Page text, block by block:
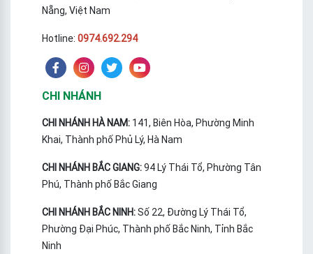
Nẵng, Việt Nam
Hotline: 0974.692.294
CHI NHÁNH
CHI NHÁNH HÀ NAM: 141, Biên Hòa, Phường Minh
Khai, Thành phố Phủ Lý, Hà Nam
CHI NHÁNH BẮC GIANG:94 Lý Thái Tổ, Phường Tân
Phú, Thành phố Bắc Giang
CHI NHÁNH BẮC NINH:Số 22, Đường Lý Thái Tổ,
Phường Đại Phúc, Thành phố Bắc Ninh, Tỉnh Bắc
Ninh